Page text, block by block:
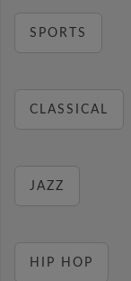
SPORTS
CLASSICAL
JAZZ
HIP HOP